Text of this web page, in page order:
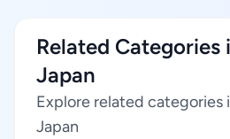
Related Categories
Japan
Explore related categories
Japan